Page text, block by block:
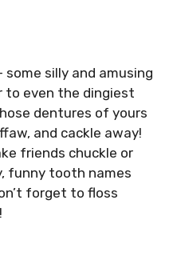
silly and amusing
to even the dingiest
dentures of yours
and cackle away!
friends chuckle or
funny tooth names
forget to floss